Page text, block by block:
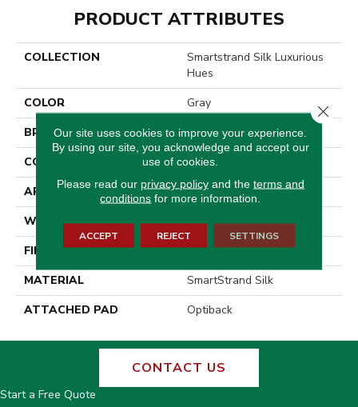
PRODUCT ATTRIBUTES
COLLECTION
Smartstrand Silk Luxurious
Hues
COLOR
Gray
BRAND
Godfrey Hirst
CONSTRUCTION
Tufted
APPLICATION
Residential
WIDTH
12' 0"
FINISH COATING
Texture
MATERIAL
SmartStrand Silk
ATTACHED PAD
Optiback
CONTACT US
Start a Free Quote
Our site uses cookies to improve your experience.
By using our site, you acknowledge and accept our
use of cookies.
Please read our privacy policyand the terms and
conditions for more information.
ACCEPT REJECT SETTINGS
Close